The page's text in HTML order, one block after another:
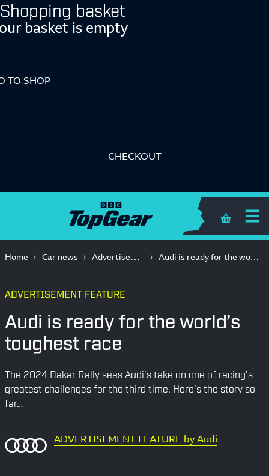
Shopping basket
basket is empty
TO SHOP
CHECKOUT
Shopping
Home Car news Advertisement Feature Audi is ready for the world’s toughest race
ADVERTISEMENT FEATURE
Audi is ready for the world’s
toughest race
The 2024 Dakar Rally sees Audi’s take on one of racing’s
greatest challenges for the third time. Here’s the story so
far…
ADVERTISEMENT FEATURE by Audi